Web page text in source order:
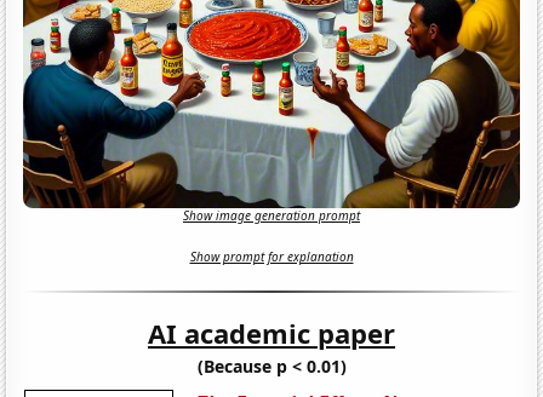
Show image generation prompt
Show prompt for explanation
AI academic paper
(Because p < 0.01)